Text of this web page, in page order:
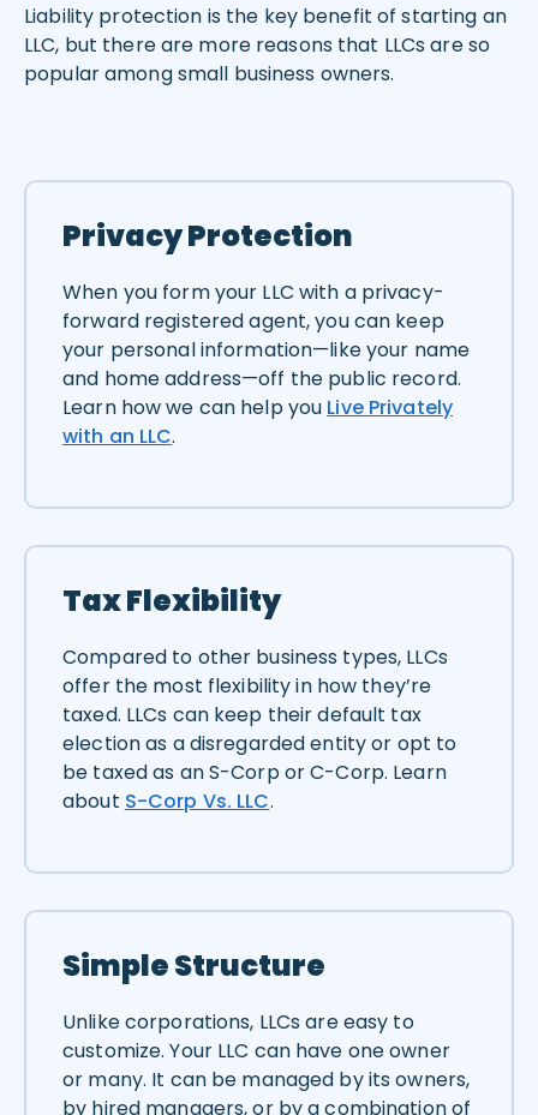
Liability protection is the key benefit of starting an
LLC, but there are more reasons that LLCs are so
popular among small business owners.
Privacy Protection
When you form your LLC with a privacy-
forward registered agent, you can keep
your personal information—like your name
and home address—off the public record.
Learn how we can help you Live Privately
with an LLC.
Tax Flexibility
Compared to other business types, LLCs
offer the most flexibility in how they’re
taxed. LLCs can keep their default tax
election as a disregarded entity or opt to
be taxed as an S-Corp or C-Corp. Learn
about S-Corp Vs. LLC.
Simple Structure
Unlike corporations, LLCs are easy to
customize. Your LLC can have one owner
or many. It can be managed by its owners,
by hired managers, or by a combination of